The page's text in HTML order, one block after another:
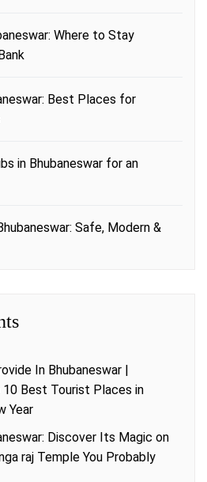
Where to Stay
Best Places for
in Bhubaneswar for an
Safe, Modern &
In Bhubaneswar |
10 Best Tourist Places in
Year
Discover Its Magic on
raj Temple You Probably